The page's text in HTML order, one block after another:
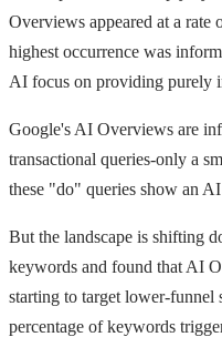
Overviews appeared at a
highest occurrence was
AI focus on providing purely
Google's AI Overviews are
transactional queries-only a
these "do" queries show an
But the landscape is shifting
keywords and found that AI
starting to target lower-funnel
percentage of keywords